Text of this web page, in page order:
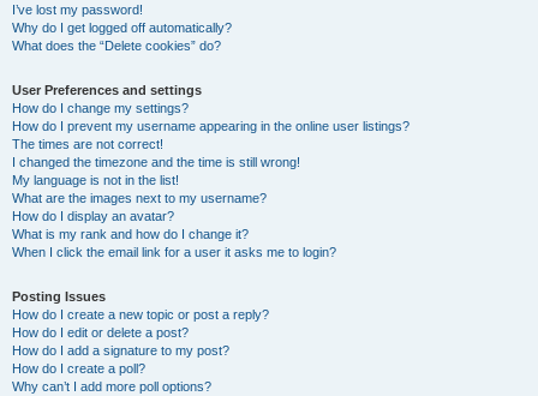
I’ve lost my password!
Why do I get logged off automatically?
What does the “Delete cookies” do?
User Preferences and settings
How do I change my settings?
How do I prevent my username appearing in the online user listings?
The times are not correct!
I changed the timezone and the time is still wrong!
My language is not in the list!
What are the images next to my username?
How do I display an avatar?
What is my rank and how do I change it?
When I click the email link for a user it asks me to login?
Posting Issues
How do I create a new topic or post a reply?
How do I edit or delete a post?
How do I add a signature to my post?
How do I create a poll?
Why can’t I add more poll options?